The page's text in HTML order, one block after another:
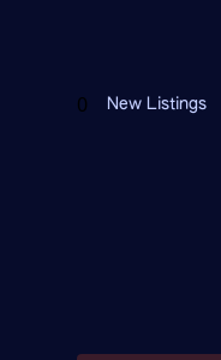
0 New Listings